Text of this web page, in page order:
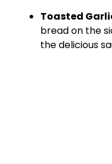
Toasted
bread on the
the delicious